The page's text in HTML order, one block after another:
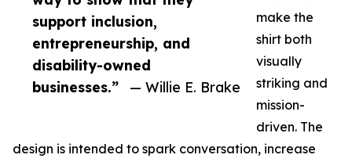
support inclusion,
entrepreneurship, and
disability-owned
businesses.”
— Willie E. Brake
make the
shirt both
visually
striking and
mission-
driven. The
design is intended to spark conversation, increase